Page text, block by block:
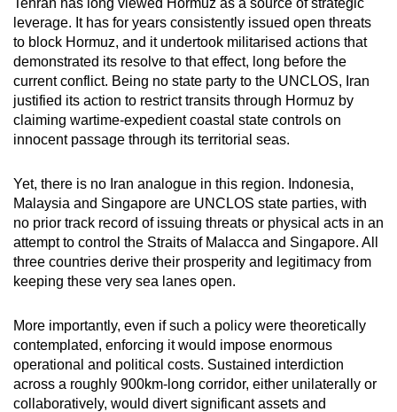
leverage. It has for years consistently issued open threats
to block Hormuz, and it undertook militarised actions that
demonstrated its resolve to that effect, long before the
current conflict. Being no state party to the UNCLOS, Iran
justified its action to restrict transits through Hormuz by
claiming wartime-expedient coastal state controls on
innocent passage through its territorial seas.
Yet, there is no Iran analogue in this region. Indonesia,
Malaysia and Singapore are UNCLOS state parties, with
no prior track record of issuing threats or physical acts in an
attempt to control the Straits of Malacca and Singapore. All
three countries derive their prosperity and legitimacy from
keeping these very sea lanes open.
More importantly, even if such a policy were theoretically
contemplated, enforcing it would impose enormous
operational and political costs. Sustained interdiction
across a roughly 900km-long corridor, either unilaterally or
collaboratively, would divert significant assets and